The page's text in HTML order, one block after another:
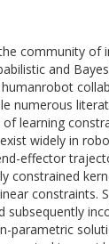
community of
and
numerous
learning
widely in
effector
constrained
constraints.
parametric